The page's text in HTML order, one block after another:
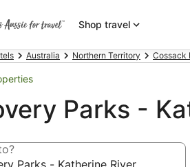
Shop travel
Australia Northern Territory Cossack
Parks -